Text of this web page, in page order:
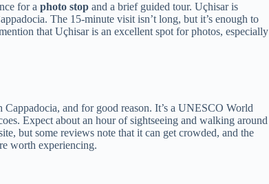
for a photo stop and a brief guided tour. Uçhisar is
The 15-minute visit isn’t long, but it’s enough to
that Uçhisar is an excellent spot for photos, especially
Cappadocia, and for good reason. It’s a UNESCO World
Expect about an hour of sightseeing and walking around
but some reviews note that it can get crowded, and the
worth experiencing.